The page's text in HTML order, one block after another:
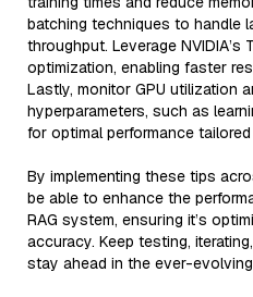
batching techniques to handle
throughput. Leverage NVIDIA’s
optimization, enabling faster
Lastly, monitor GPU utilization
hyperparameters, such as
for optimal performance
By implementing these tips
be able to enhance the
RAG system, ensuring it’s
accuracy. Keep testing,
stay ahead in the ever-